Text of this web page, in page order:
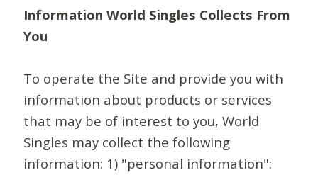
Information World Singles Collects From
You
To operate the Site and provide you with
information about products or services
that may be of interest to you, World
Singles may collect the following
information: 1) "personal information":